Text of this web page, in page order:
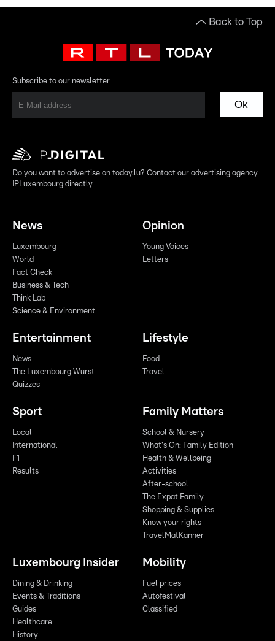
Back to Top
Subscribe to our newsletter
Ok
Do you want to advertise on today.lu? Contact our advertising agency
IPLuxembourg directly
News
Luxembourg
World
Fact Check
Business & Tech
Think Lab
Science & Environment
Opinion
Young Voices
Letters
Entertainment
News
The Luxembourg Wurst
Quizzes
Lifestyle
Food
Travel
Sport
Local
International
F1
Results
Family Matters
School & Nursery
What's On: Family Edition
Health & Wellbeing
Activities
After-school
The Expat Family
Shopping & Supplies
Know your rights
TravelMatKanner
Luxembourg Insider
Dining & Drinking
Events & Traditions
Guides
Healthcare
History
Mobility
Fuel prices
Autofestival
Classified